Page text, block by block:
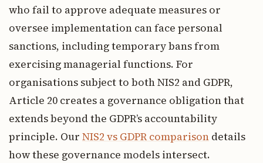
who fail to approve adequate measures or
oversee implementation can face personal
sanctions, including temporary bans from
exercising managerial functions. For
organisations subject to both NIS2 and GDPR,
Article 20 creates a governance obligation that
extends beyond the GDPR’s accountability
principle. Our NIS2 vs GDPR comparison details
how these governance models intersect.